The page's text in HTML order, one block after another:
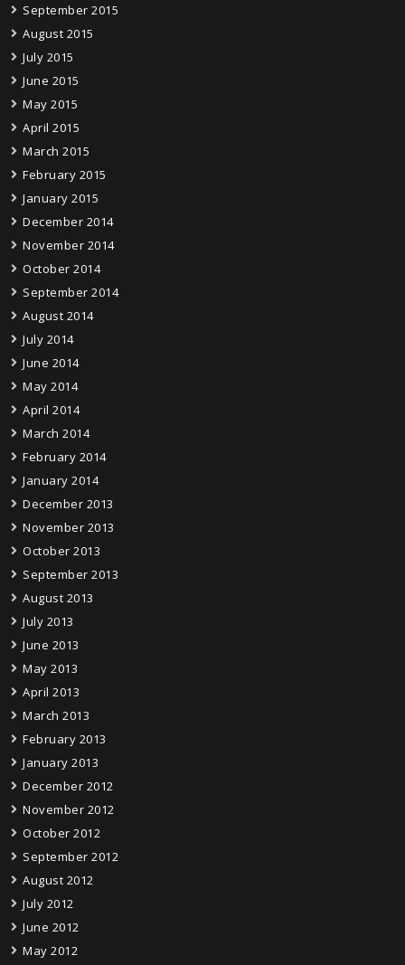
September 2015
August 2015
July 2015
June 2015
May 2015
April 2015
March 2015
February 2015
January 2015
December 2014
November 2014
October 2014
September 2014
August 2014
July 2014
June 2014
May 2014
April 2014
March 2014
February 2014
January 2014
December 2013
November 2013
October 2013
September 2013
August 2013
July 2013
June 2013
May 2013
April 2013
March 2013
February 2013
January 2013
December 2012
November 2012
October 2012
September 2012
August 2012
July 2012
June 2012
May 2012